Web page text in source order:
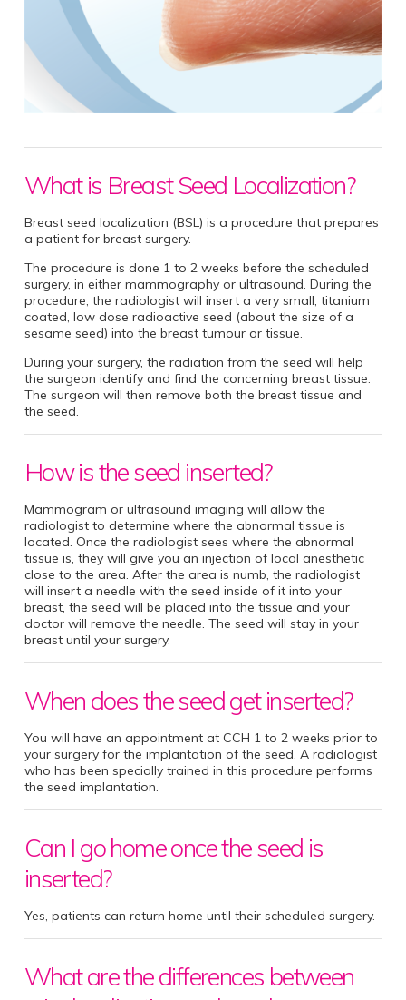
What is Breast Seed Localization?
Breast seed localization (BSL) is a procedure that prepares
a patient for breast surgery.
The procedure is done 1 to 2 weeks before the scheduled
surgery, in either mammography or ultrasound. During the
procedure, the radiologist will insert a very small, titanium
coated, low dose radioactive seed (about the size of a
sesame seed) into the breast tumour or tissue.
During your surgery, the radiation from the seed will help
the surgeon identify and find the concerning breast tissue.
The surgeon will then remove both the breast tissue and
the seed.
How is the seed inserted?
Mammogram or ultrasound imaging will allow the
radiologist to determine where the abnormal tissue is
located. Once the radiologist sees where the abnormal
tissue is, they will give you an injection of local anesthetic
close to the area. After the area is numb, the radiologist
will insert a needle with the seed inside of it into your
breast, the seed will be placed into the tissue and your
doctor will remove the needle. The seed will stay in your
breast until your surgery.
When does the seed get inserted?
You will have an appointment at CCH 1 to 2 weeks prior to
your surgery for the implantation of the seed. A radiologist
who has been specially trained in this procedure performs
the seed implantation.
Can I go home once the seed is
inserted?
Yes, patients can return home until their scheduled surgery.
What are the differences between